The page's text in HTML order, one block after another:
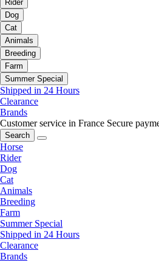
Rider
Dog
Cat
Animals
Breeding
Farm
Summer Special
Shipped in 24 Hours
Clearance
Brands
Customer service in France Secure
Search
Horse
Rider
Dog
Cat
Animals
Breeding
Farm
Summer Special
Shipped in 24 Hours
Clearance
Brands